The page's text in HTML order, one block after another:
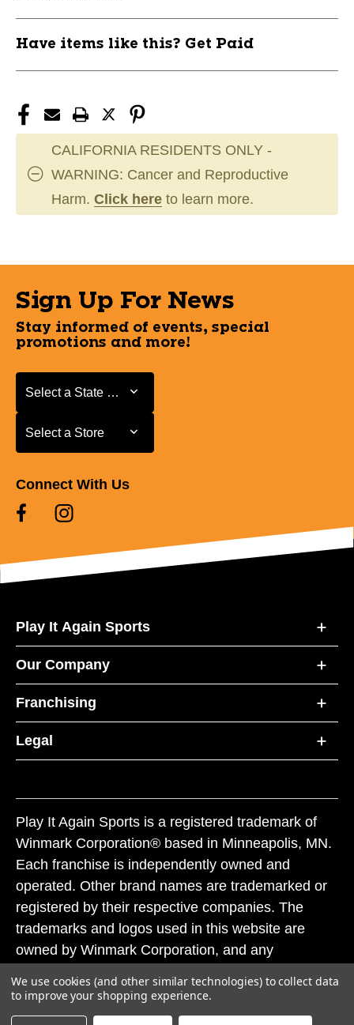
Have items like this? Get Paid
CALIFORNIA RESIDENTS ONLY -
WARNING: Cancer and Reproductive
Harm. Click here to learn more.
Sign Up For News
Stay informed of events, special
promotions and more!
Select a State or Province
Select a State or Province
Select a Store
Select a Store
Connect With Us
Play It Again Sports
Our Company
Franchising
Legal
Play It Again Sports is a registered trademark of
Winmark Corporation® based in Minneapolis, MN.
Each franchise is independently owned and
operated. Other brand names are trademarked or
registered by their respective companies. The
trademarks and logos used in this website are
owned by Winmark Corporation, and any
subject to action under federal and state trademark
laws.
We use cookies (and other similar technologies) to collect data
to improve your shopping experience.